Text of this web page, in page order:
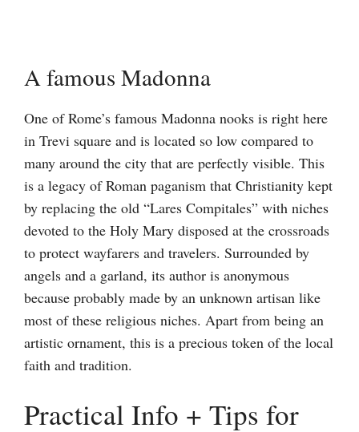
A famous Madonna
One of Rome’s famous Madonna nooks is right here
in Trevi square and is located so low compared to
many around the city that are perfectly visible. This
is a legacy of Roman paganism that Christianity kept
by replacing the old “Lares Compitales” with niches
devoted to the Holy Mary disposed at the crossroads
to protect wayfarers and travelers. Surrounded by
angels and a garland, its author is anonymous
because probably made by an unknown artisan like
most of these religious niches. Apart from being an
artistic ornament, this is a precious token of the local
faith and tradition.
Practical Info + Tips for